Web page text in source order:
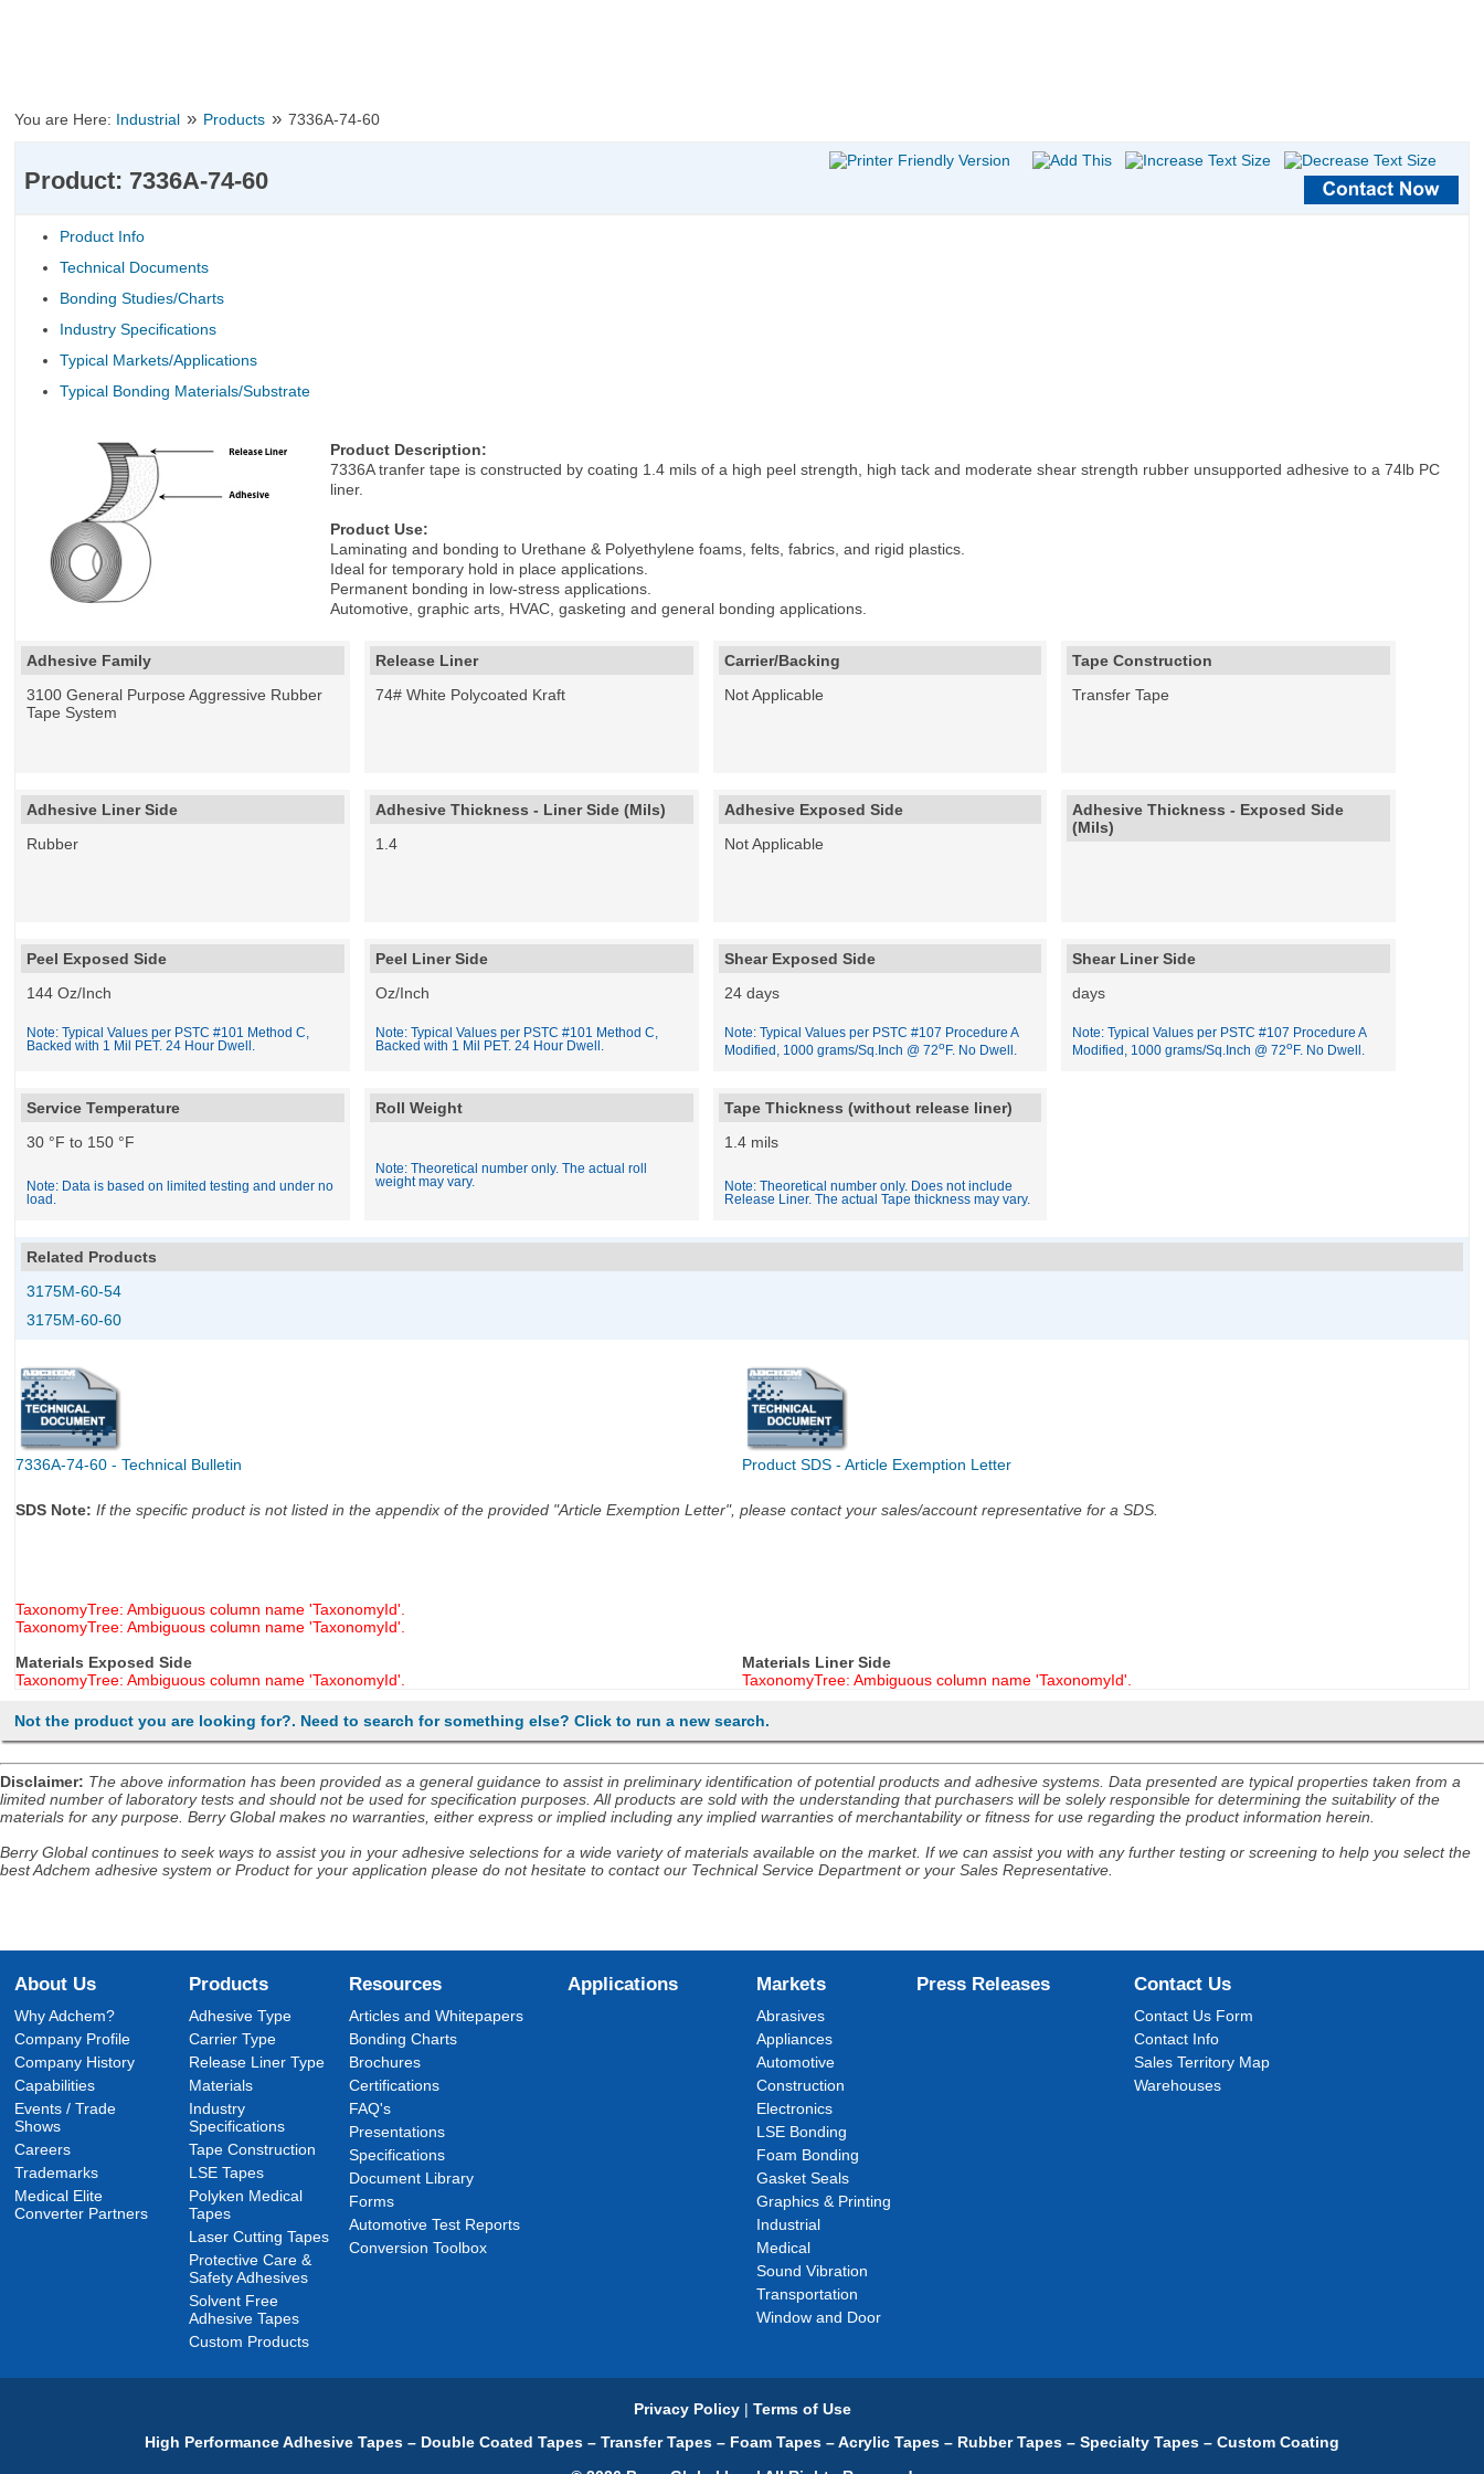
You are Here: Industrial » Products » 7336A-74-60
Product: 7336A-74-60
Product Info
Technical Documents
Bonding Studies/Charts
Industry Specifications
Typical Markets/Applications
Typical Bonding Materials/Substrate
Product Description:
7336A tranfer tape is constructed by coating 1.4 mils of a high peel strength, high tack and moderate shear strength rubber unsupported adhesive to a 74lb PC
liner.
Product Use:
Laminating and bonding to Urethane & Polyethylene foams, felts, fabrics, and rigid plastics.
Ideal for temporary hold in place applications.
Permanent bonding in low-stress applications.
Automotive, graphic arts, HVAC, gasketing and general bonding applications.
Adhesive Family
3100 General Purpose Aggressive Rubber
Tape System
Release Liner
74# White Polycoated Kraft
Carrier/Backing
Not Applicable
Tape Construction
Transfer Tape
Adhesive Liner Side
Rubber
Adhesive Thickness - Liner Side (Mils)
1.4
Adhesive Exposed Side
Not Applicable
Adhesive Thickness - Exposed Side
(Mils)
Peel Exposed Side
144 Oz/Inch
Note: Typical Values per PSTC #101 Method C,
Backed with 1 Mil PET. 24 Hour Dwell.
Peel Liner Side
Oz/Inch
Note: Typical Values per PSTC #101 Method C,
Backed with 1 Mil PET. 24 Hour Dwell.
Shear Exposed Side
24 days
Note: Typical Values per PSTC #107 Procedure A
Modified, 1000 grams/Sq.Inch @ 72oF. No Dwell.
Shear Liner Side
days
Note: Typical Values per PSTC #107 Procedure A
Modified, 1000 grams/Sq.Inch @ 72oF. No Dwell.
Service Temperature
30 °F to 150 °F
Note: Data is based on limited testing and under no
load.
Roll Weight
Note: Theoretical number only. The actual roll
weight may vary.
Tape Thickness (without release liner)
1.4 mils
Note: Theoretical number only. Does not include
Release Liner. The actual Tape thickness may vary.
Related Products
3175M-60-54
3175M-60-60
7336A-74-60 - Technical Bulletin Product SDS - Article Exemption Letter
SDS Note: If the specific product is not listed in the appendix of the provided "Article Exemption Letter", please contact your sales/account representative for a SDS.
TaxonomyTree: Ambiguous column name 'TaxonomyId'.
TaxonomyTree: Ambiguous column name 'TaxonomyId'.
Materials Exposed Side
TaxonomyTree: Ambiguous column name 'TaxonomyId'.
Materials Liner Side
TaxonomyTree: Ambiguous column name 'TaxonomyId'.
Not the product you are looking for?. Need to search for something else? Click to run a new search.
Disclaimer: The above information has been provided as a general guidance to assist in preliminary identification of potential products and adhesive systems. Data presented are typical properties taken from a
limited number of laboratory tests and should not be used for specification purposes. All products are sold with the understanding that purchasers will be solely responsible for determining the suitability of the
materials for any purpose. Berry Global makes no warranties, either express or implied including any implied warranties of merchantability or fitness for use regarding the product information herein.
Berry Global continues to seek ways to assist you in your adhesive selections for a wide variety of materials available on the market. If we can assist you with any further testing or screening to help you select the
best Adchem adhesive system or Product for your application please do not hesitate to contact our Technical Service Department or your Sales Representative.
About Us
Why Adchem?
Company Profile
Company History
Capabilities
Events / Trade
Shows
Careers
Trademarks
Medical Elite
Converter Partners
Products
Adhesive Type
Carrier Type
Release Liner Type
Materials
Industry
Specifications
Tape Construction
LSE Tapes
Polyken Medical
Tapes
Laser Cutting Tapes
Protective Care &
Safety Adhesives
Solvent Free
Adhesive Tapes
Custom Products
Resources
Articles and Whitepapers
Bonding Charts
Brochures
Certifications
FAQ's
Presentations
Specifications
Document Library
Forms
Automotive Test Reports
Conversion Toolbox
Applications Markets
Abrasives
Appliances
Automotive
Construction
Electronics
LSE Bonding
Foam Bonding
Gasket Seals
Graphics & Printing
Industrial
Medical
Sound Vibration
Transportation
Window and Door
Press Releases Contact Us
Contact Us Form
Contact Info
Sales Territory Map
Warehouses
Privacy Policy | Terms of Use
High Performance Adhesive Tapes – Double Coated Tapes – Transfer Tapes – Foam Tapes – Acrylic Tapes – Rubber Tapes – Specialty Tapes – Custom Coating